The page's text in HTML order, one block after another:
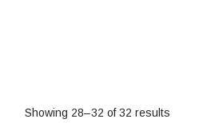
Showing 28–32 of 32 results